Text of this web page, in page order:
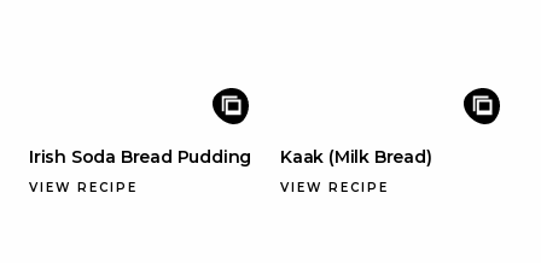
Irish Soda Bread Pudding
VIEW RECIPE
Kaak (Milk Bread)
VIEW RECIPE